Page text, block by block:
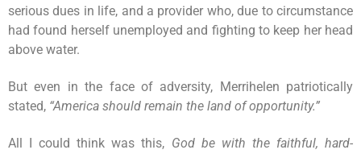
serious dues in life, and a provider who, due to circumstance
had found herself unemployed and fighting to keep her head
above water.
But even in the face of adversity, Merrihelen patriotically
stated, “America should remain the land of opportunity.”
All I could think was this, God be with the faithful, hard-